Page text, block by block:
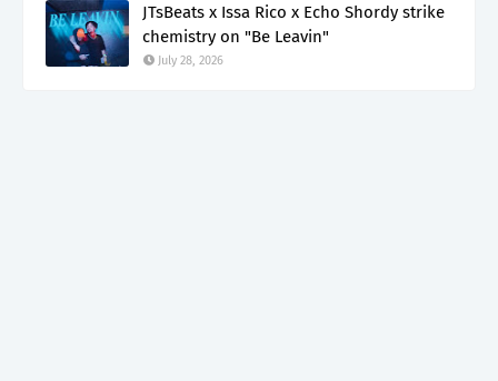
JTsBeats x Issa Rico x Echo Shordy strike
chemistry on "Be Leavin"
July 28, 2026